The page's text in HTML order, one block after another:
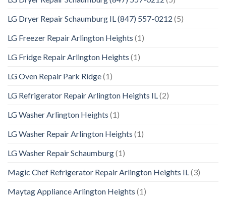
LG Dryer Repair Schaumburg IL (847) 557-0212 (5)
LG Freezer Repair Arlington Heights (1)
LG Fridge Repair Arlington Heights (1)
LG Oven Repair Park Ridge(1)
LG Refrigerator Repair Arlington Heights IL (2)
LG Washer Arlington Heights (1)
LG Washer Repair Arlington Heights (1)
LG Washer Repair Schaumburg(1)
Magic Chef Refrigerator Repair Arlington Heights IL (3)
Maytag Appliance Arlington Heights (1)